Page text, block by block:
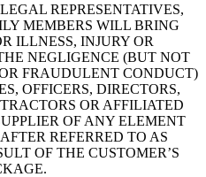
REPRESENTATIVES,
MEMBERS WILL BRING
ILLNESS, INJURY OR
NEGLIGENCE (BUT NOT
FRAUDULENT CONDUCT)
OFFICERS, DIRECTORS,
OR AFFILIATED
OF ANY ELEMENT
REFERRED TO AS
OF THE CUSTOMER’S